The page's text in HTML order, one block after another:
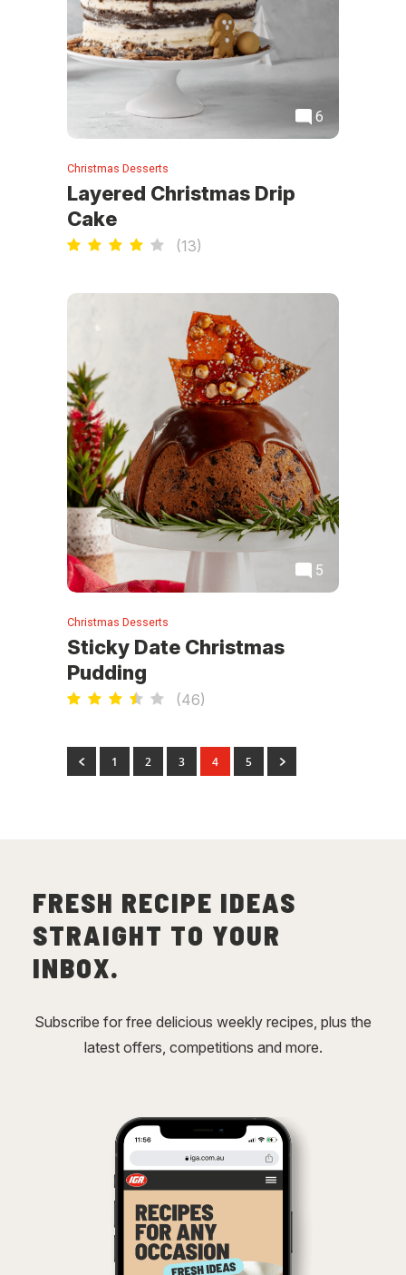
6
Christmas Desserts
Layered Christmas Drip
Cake
(13)
5
Christmas Desserts
Sticky Date Christmas
Pudding
(46)
1 2 3 4 5
FRESH RECIPE IDEAS
STRAIGHT TO YOUR
INBOX.
Subscribe for free delicious weekly recipes, plus the
latest offers, competitions and more.